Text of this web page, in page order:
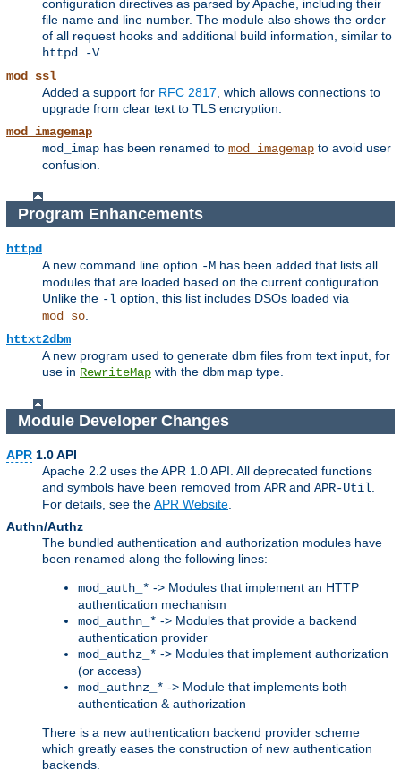
configuration directives as parsed by Apache, including their
file name and line number. The module also shows the order
of all request hooks and additional build information, similar to
httpd -V.
mod_ssl
Added a support for RFC 2817, which allows connections to
upgrade from clear text to TLS encryption.
mod_imagemap
mod_imap has been renamed to mod_imagemap to avoid user
confusion.
Program Enhancements
httpd
A new command line option -M has been added that lists all
modules that are loaded based on the current configuration.
Unlike the -l option, this list includes DSOs loaded via
mod_so
httxt2dbm
A new program used to generate dbm files from text input, for
use in RewriteMap with the dbm map type.
Module Developer Changes
APR 1.0 API
Apache 2.2 uses the APR 1.0 API. All deprecated functions
and symbols have been removed from APR and APR-Util
For details, see theAPR Website
Authn/Authz
The bundled authentication and authorization modules have
been renamed along the following lines:
mod_auth_* -> Modules that implement an HTTP
authentication mechanism
mod_authn_* -> Modules that provide a backend
authentication provider
mod_authz_* -> Modules that implement authorization
(or access)
mod_authnz_* -> Module that implements both
authentication & authorization
There is a new authentication backend provider scheme
which greatly eases the construction of new authentication
backends.